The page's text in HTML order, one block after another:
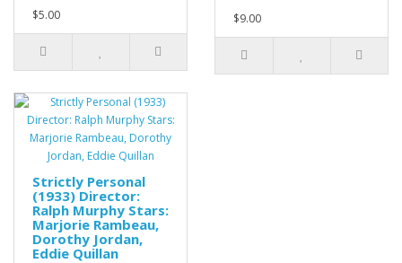
$5.00
$9.00
Strictly Personal
(1933) Director:
Ralph Murphy Stars:
Marjorie Rambeau,
Dorothy Jordan,
Eddie Quillan